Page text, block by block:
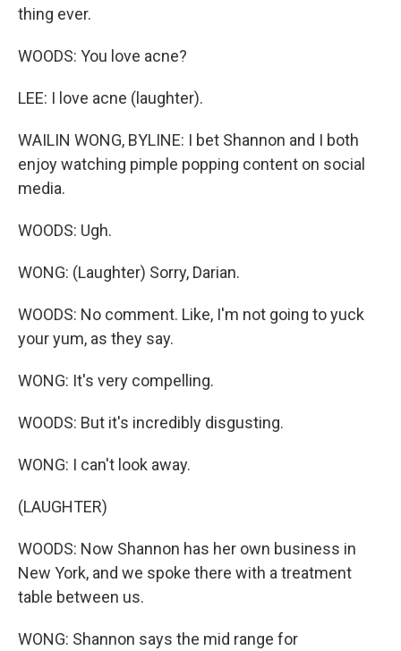
thing ever.
WOODS: You love acne?
LEE: I love acne (laughter).
WAILIN WONG, BYLINE: I bet Shannon and I both
enjoy watching pimple popping content on social
media.
WOODS: Ugh.
WONG: (Laughter) Sorry, Darian.
WOODS: No comment. Like, I'm not going to yuck
your yum, as they say.
WONG: It's very compelling.
WOODS: But it's incredibly disgusting.
WONG: I can't look away.
(LAUGHTER)
WOODS: Now Shannon has her own business in
New York, and we spoke there with a treatment
table between us.
WONG: Shannon says the mid range for